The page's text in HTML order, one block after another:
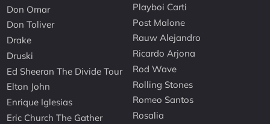
Don Omar
Don Toliver
Drake
Druski
Ed Sheeran The Divide Tour
Elton John
Enrique Iglesias
Eric Church The Gather
Playboi Carti
Post Malone
Rauw Alejandro
Ricardo Arjona
Rod Wave
Rolling Stones
Romeo Santos
Rosalia